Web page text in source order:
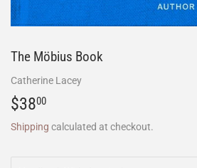
The Möbius Book
Catherine Lacey
$3800
Shipping calculated at checkout.